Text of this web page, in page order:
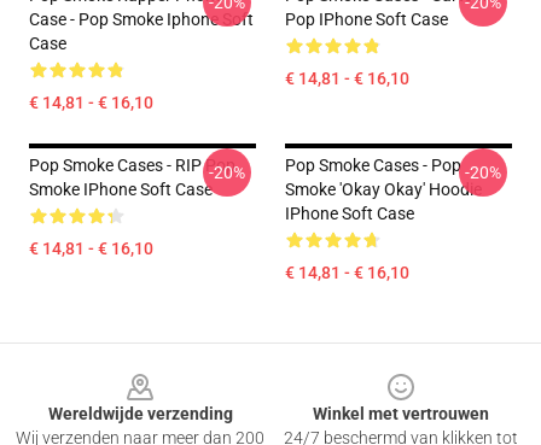
Case - Pop Smoke Iphone Soft
Case
€ 14,81 - € 16,10
Pop IPhone Soft Case
€ 14,81 - € 16,10
Pop Smoke Cases - RIP Pop
Smoke IPhone Soft Case
€ 14,81 - € 16,10
-20%
Pop Smoke Cases - Pop
Smoke 'okay Okay' Hoodie
IPhone Soft Case
€ 14,81 - € 16,10
-20%
Wereldwijde verzending
Wij verzenden naar meer dan 200
Winkel met vertrouwen
24/7 beschermd van klikken tot